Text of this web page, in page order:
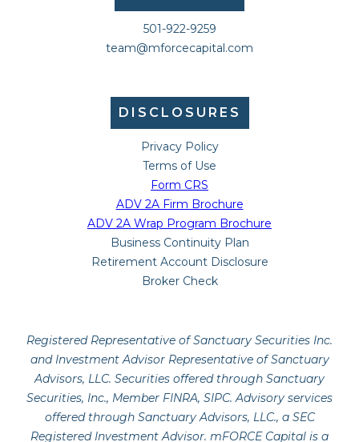
501-922-9259
team@mforcecapital.com
DISCLOSURES
Privacy Policy
Terms of Use
Form CRS
ADV 2A Firm Brochure
ADV 2A Wrap Program Brochure
Business Continuity Plan
Retirement Account Disclosure
Broker Check
Registered Representative of Sanctuary Securities Inc.
and Investment Advisor Representative of Sanctuary
Advisors, LLC. Securities offered through Sanctuary
Securities, Inc., Member FINRA, SIPC. Advisory services
offered through Sanctuary Advisors, LLC., a SEC
Registered Investment Advisor. mFORCE Capital is a